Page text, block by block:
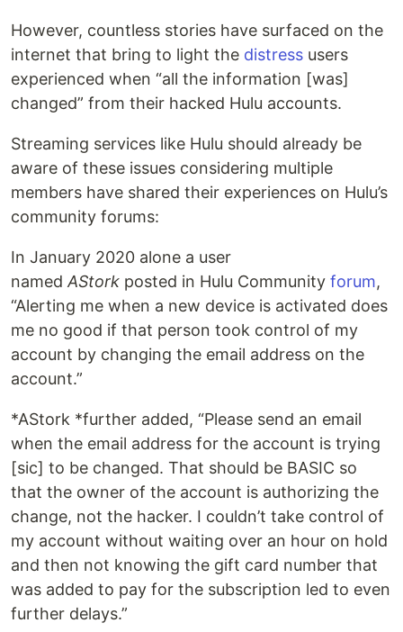
However, countless stories have surfaced on the
internet that bring to light the distress users
experienced when “all the information [was]
changed” from their hacked Hulu accounts.
Streaming services like Hulu should already be
aware of these issues considering multiple
members have shared their experiences on Hulu’s
community forums:
In January 2020 alone a user
named AStork posted in Hulu Community forum,
“Alerting me when a new device is activated does
me no good if that person took control of my
account by changing the email address on the
account.”
*AStork *further added, “Please send an email
when the email address for the account is trying
[sic] to be changed. That should be BASIC so
that the owner of the account is authorizing the
change, not the hacker. I couldn’t take control of
my account without waiting over an hour on hold
and then not knowing the gift card number that
was added to pay for the subscription led to even
further delays.”